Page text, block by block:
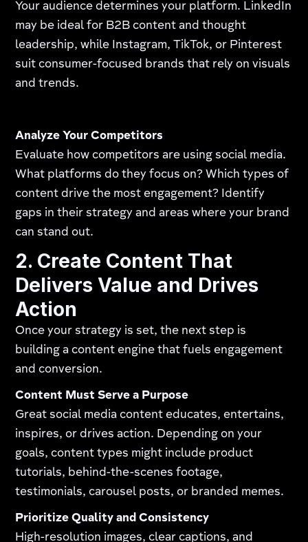
Your audience determines your platform. LinkedIn
may be ideal for B2B content and thought
leadership, while Instagram, TikTok, or Pinterest
suit consumer-focused brands that rely on visuals
and trends.
Analyze Your Competitors
Evaluate how competitors are using social media.
What platforms do they focus on? Which types of
content drive the most engagement? Identify
gaps in their strategy and areas where your brand
can stand out.
2. Create Content That
Delivers Value and Drives
Action
Once your strategy is set, the next step is
building a content engine that fuels engagement
and conversion.
Content Must Serve a Purpose
Great social media content educates, entertains,
inspires, or drives action. Depending on your
goals, content types might include product
tutorials, behind-the-scenes footage,
testimonials, carousel posts, or branded memes.
Prioritize Quality and Consistency
High-resolution images, clear captions, and